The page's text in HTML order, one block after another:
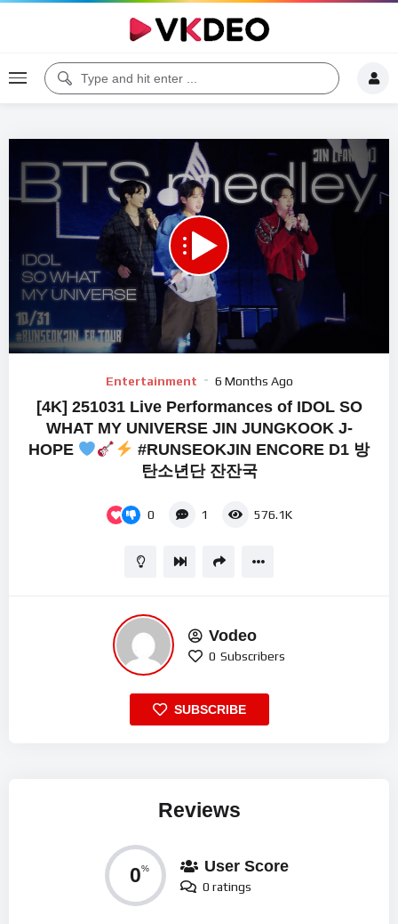
Code 150: Unknown error.
Download File: https://www.youtube.com/watch?v=vXjjVet64xo
Entertainment 6 Months Ago
[4K] 251031 Live Performances of IDOL SO
WHAT MY UNIVERSE JIN JUNGKOOK J-
HOPE
#RUNSEOKJIN ENCORE D1 방
탄소년단 잔잔국
0 1 576.1K
Vodeo
0 Subscribers
SUBSCRIBE
Reviews
0% User Score
0 ratings